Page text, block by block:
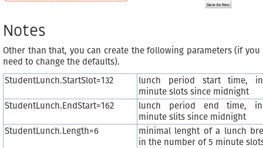
Notes
Other than that, you can create the following parameters (if you
need to change the defaults).
StudentLunch.StartSlot=132
lunch period start time,
minute slots since midnight
StudentLunch.EndStart=162
lunch period end time,
minute slits since midnight
StudentLunch.Length=6
minimal lenght of a lunch
in the number of 5 minute